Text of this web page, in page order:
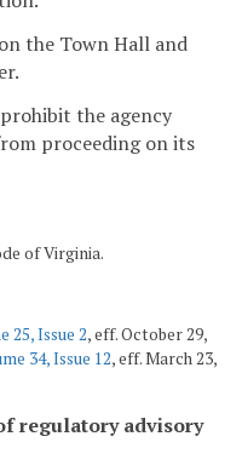
the Town Hall and
the agency
proceeding on its
of Virginia.
25, Issue 2, eff. October 29,
34, Issue 12, eff. March 23,
regulatory advisory